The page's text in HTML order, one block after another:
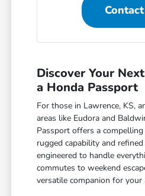
Discover Your
a Honda Passport
For those in Lawrence, KS,
areas like Eudora and
Passport offers a
rugged capability and
engineered to handle
commutes to weekend
versatile companion for your